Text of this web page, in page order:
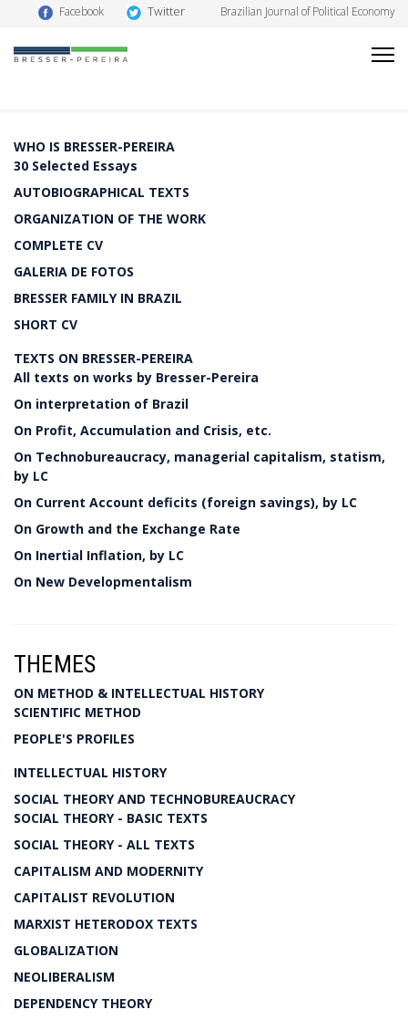
Facebook Twitter Brazilian Journal of Political Economy
WHO IS BRESSER-PEREIRA
30 Selected Essays
AUTOBIOGRAPHICAL TEXTS
ORGANIZATION OF THE WORK
COMPLETE CV
GALERIA DE FOTOS
BRESSER FAMILY IN BRAZIL
SHORT CV
TEXTS ON BRESSER-PEREIRA
All texts on works by Bresser-Pereira
On interpretation of Brazil
On Profit, Accumulation and Crisis, etc.
On Technobureaucracy, managerial capitalism, statism,
by LC
On Current Account deficits (foreign savings), by LC
On Growth and the Exchange Rate
On Inertial Inflation, by LC
On New Developmentalism
THEMES
ON METHOD & INTELLECTUAL HISTORY
SCIENTIFIC METHOD
PEOPLE'S PROFILES
INTELLECTUAL HISTORY
SOCIAL THEORY AND TECHNOBUREAUCRACY
SOCIAL THEORY - BASIC TEXTS
SOCIAL THEORY - ALL TEXTS
CAPITALISM AND MODERNITY
CAPITALIST REVOLUTION
MARXIST HETERODOX TEXTS
GLOBALIZATION
NEOLIBERALISM
DEPENDENCY THEORY